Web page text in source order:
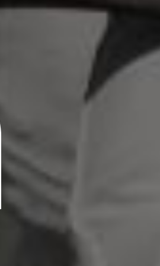
make a type specimen book. It
typesetting, remaining
unchanged.